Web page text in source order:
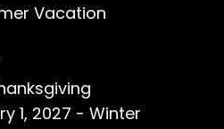
Vacation
1, 2027 - Winter